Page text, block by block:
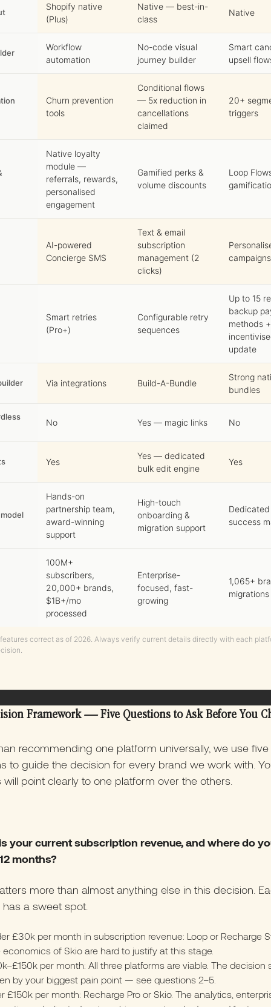
Shopify native
(Plus)
Native — best-in-
class
Native
Workflow
automation
No-code visual
journey builder
Smart
upsell
Churn prevention
tools
Conditional flows
— 5x reduction in
cancellations
claimed
20+
triggers
Native loyalty
module —
referrals, rewards,
personalised
engagement
Gamified perks &
volume discounts
Loop
AI-powered
Concierge SMS
Text & email
subscription
management (2
clicks)
campaigns
Smart retries
(Pro+)
Configurable retry
sequences
Up to 15
backup
methods +
update
Via integrations Build-A-Bundle
Strong
bundles
No Yes — magic links No
Yes
Yes — dedicated
bulk edit engine
Yes
Hands-on
partnership team,
award-winning
support
High-touch
onboarding &
migration support
success
100M+
subscribers,
20,000+ brands,
$1B+/mo
processed
Enterprise-
focused, fast-
growing
1,065+
migrations
correct as of 2026. Always verify current details directly with each
Framework — Five Questions to Ask Before You
recommending one platform universally, we use five
to guide the decision for every brand we work with.
point clearly to one platform over the others.
your current subscription revenue, and where do
months?
more than almost anything else in this decision.
a sweet spot.
£30k per month in subscription revenue: Loop or Recharge
economics of Skio are hard to justify at this stage.
per month: All three platforms are viable. The decision
by your biggest pain point — see questions 2–5.
£150k per month: Recharge Pro or Skio. The analytics,